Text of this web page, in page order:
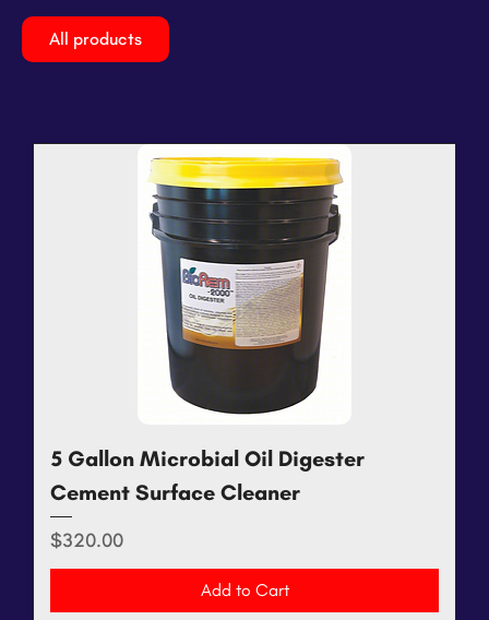
All products
5 Gallon Microbial Oil Digester
Cement Surface Cleaner
Price
$320.00
Add to Cart